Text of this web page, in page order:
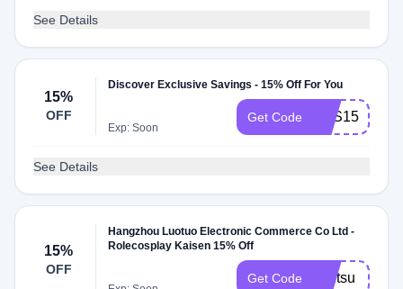
See Details
15%
OFF
Discover Exclusive Savings - 15% Off For You
Exp: Soon
Get Code SAS15
See Details
15%
OFF
Hangzhou Luotuo Electronic Commerce Co Ltd -
Rolecosplay Kaisen 15% Off
Get Code jujutsu